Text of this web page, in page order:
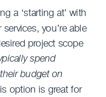
a ‘starting at’ with
you’re able
project scope
spend
budget on
option is great for